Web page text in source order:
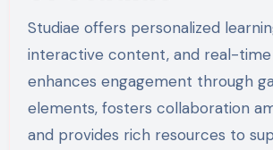
Studiae offers personalized
interactive content, and real-
enhances engagement through
elements, fosters collaboration
and provides rich resources to